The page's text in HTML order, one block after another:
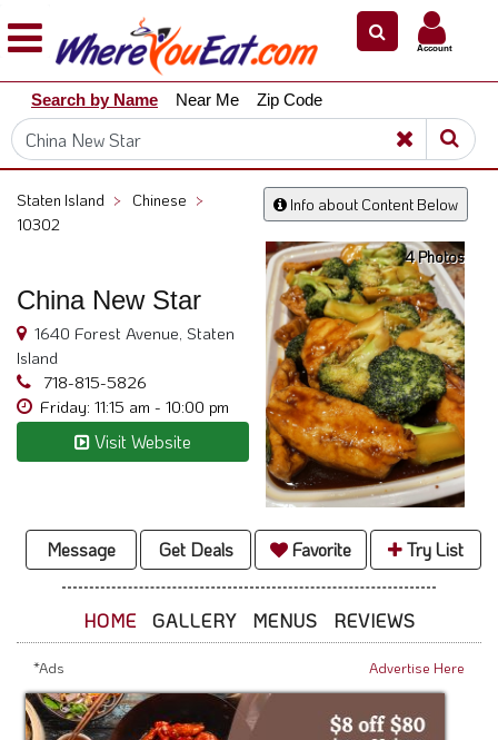
Explore
Our
City
Dining
Restaurant
Scoop
Support
Call
@
800.865.8997
Account
Search by Name Near Me Zip Code
Info about Content Below
Staten Island > Chinese >
10302
China New Star
1640 Forest Avenue, Staten
Island
718-815-5826
Friday: 11:15 am - 10:00 pm
Visit Website
4 Photos
Message Get Deals Favorite Try List
HOME GALLERY MENUS REVIEWS
*Ads Advertise Here